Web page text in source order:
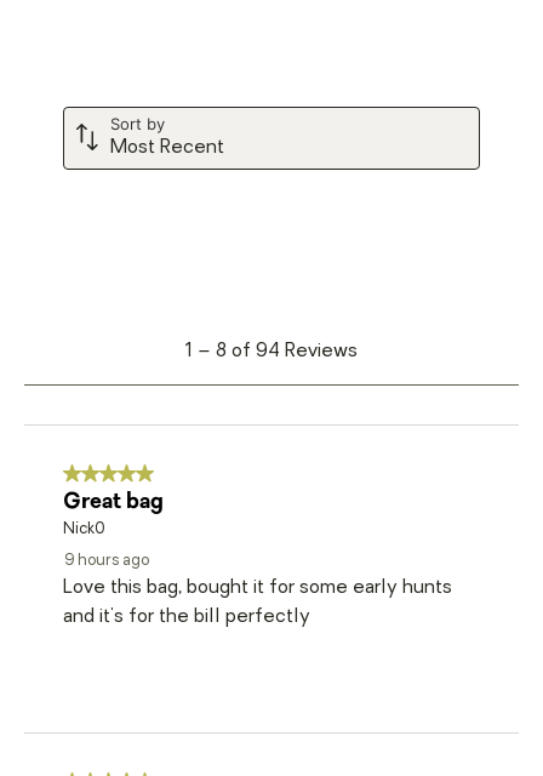
Sort by
Most Recent
Reviews
1 – 8 of 94 Reviews
5 out of 5 stars.
Great bag
Nick0
9 hours ago
Love this bag, bought it for some early hunts
and it's for the bill perfectly